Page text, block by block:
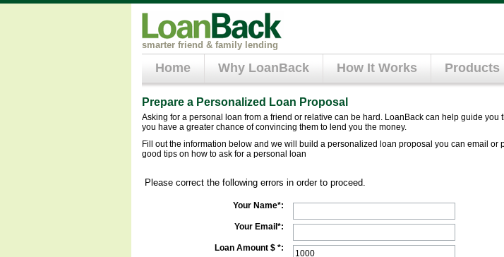
smarter friend & family lending
Home Why LoanBack How It Works Products
Prepare a Personalized Loan Proposal
Asking for a personal loan from a friend or relative can be hard. LoanBack can help guide
you have a greater chance of convincing them to lend you the money.
Fill out the information below and we will build a personalized loan proposal you can email
good tips on how to ask for a personal loan
Please correct the following errors in order to proceed.
Your Name*:
Your Email*:
Loan Amount $ *: